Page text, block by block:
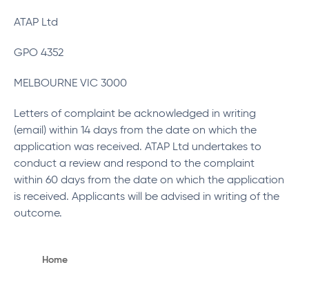
ATAP Ltd
GPO 4352
MELBOURNE VIC 3000
Letters of complaint be acknowledged in writing
(email) within 14 days from the date on which the
application was received. ATAP Ltd undertakes to
conduct a review and respond to the complaint
within 60 days from the date on which the application
is received. Applicants will be advised in writing of the
outcome.
Home